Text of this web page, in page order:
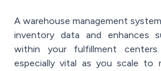
A warehouse management
inventory data and enhances
within your fulfillment
especially vital as you scale to